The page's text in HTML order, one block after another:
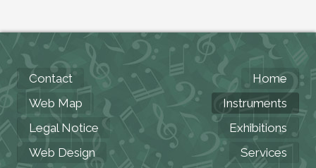
Contact
Web Map
Legal Notice
Web Design
Home
Instruments
Exhibitions
Services